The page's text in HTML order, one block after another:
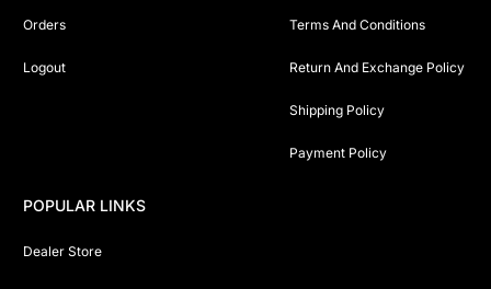
Orders
Logout
Terms And Conditions
Return And Exchange Policy
Shipping Policy
Payment Policy
POPULAR LINKS
Dealer Store